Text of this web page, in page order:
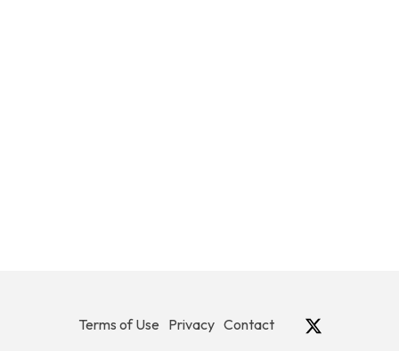
Terms of Use Privacy Contact